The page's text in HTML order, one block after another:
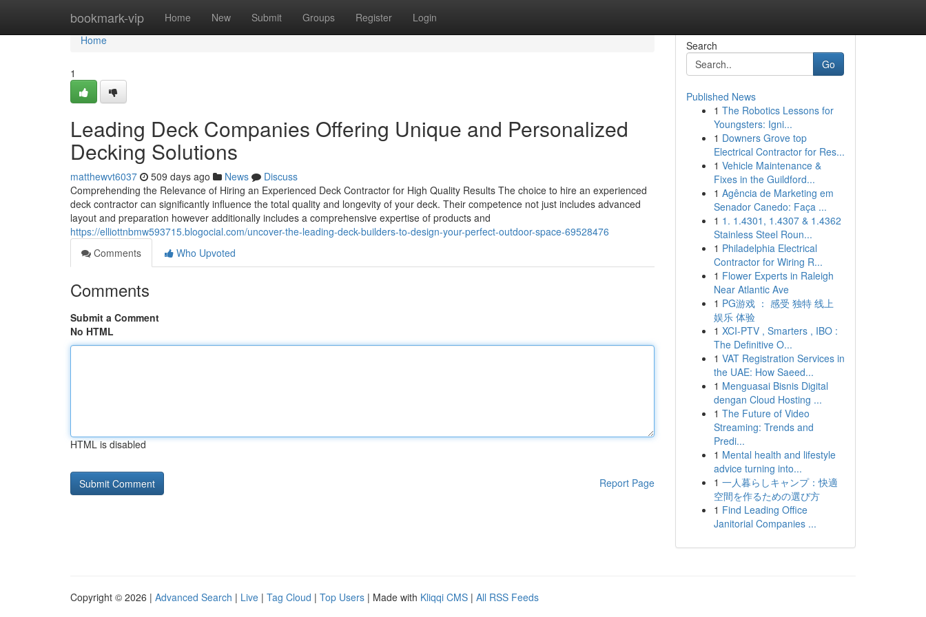
bookmark-vip Home New Submit Groups Register Login
Home
Home
1
Leading Deck Companies Offering Unique and Personalized
Decking Solutions
matthewvt6037 509 days ago News
Discuss
Comprehending the Relevance of Hiring an Experienced Deck Contractor for High Quality Results The choice to hire an experienced
deck contractor can significantly influence the total quality and longevity of your deck. Their competence not just includes advanced
layout and preparation however additionally includes a comprehensive expertise of products and
https://elliottnbmw593715.blogocial.com/uncover-the-leading-deck-builders-to-design-your-perfect-outdoor-space-69528476
Comments
Who Upvoted
Comments
Submit a Comment
No HTML
HTML is disabled
Report Page
Search
Go
Published News
1 The Robotics Lessons for
Youngsters: Igni...
1 Downers Grove top
Electrical Contractor for Res...
1 Vehicle Maintenance &
Fixes in the Guildford...
1 Agência de Marketing em
Senador Canedo: Faça ...
1 1. 1.4301, 1.4307 & 1.4362
Stainless Steel Roun...
1 Philadelphia Electrical
Contractor for Wiring R...
1 Flower Experts in Raleigh
Near Atlantic Ave
1 PG游戏 ： 感受 独特 线上
娱乐 体验
1 XCI-PTV , Smarters , IBO :
The Definitive O...
1 VAT Registration Services in
the UAE: How Saeed...
1 Menguasai Bisnis Digital
dengan Cloud Hosting ...
1 The Future of Video
Streaming: Trends and
Predi...
1 Mental health and lifestyle
advice turning into...
1 一人暮らしキャンプ：快適
空間を作るための選び方
1 Find Leading Office
Janitorial Companies ...
Copyright © 2026 | Advanced Search | Live | Tag Cloud | Top Users | Made with Kliqqi CMS | All RSS Feeds